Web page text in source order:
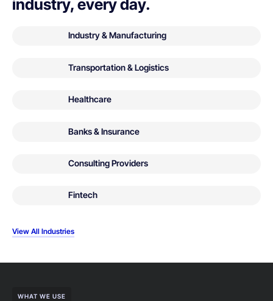
industry, every day.
Industry & Manufacturing
Transportation & Logistics
Healthcare
Banks & Insurance
Consulting Providers
Fintech
View All Industries
WHAT WE USE